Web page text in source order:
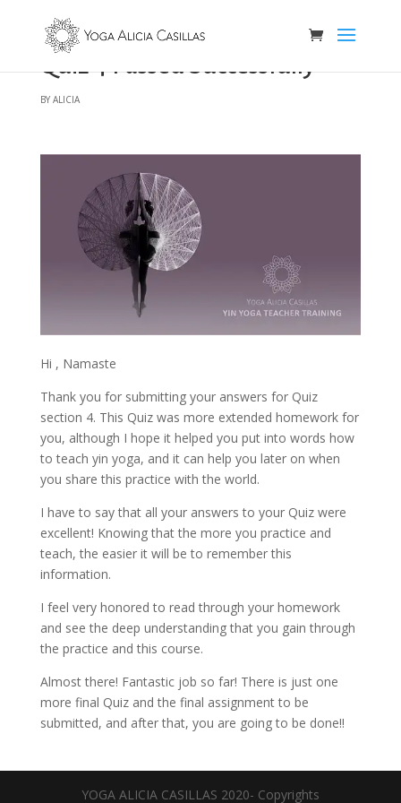
Quiz 4 Passed Successfully
byalicia
Hi , Namaste
Thank you for submitting your answers for Quiz
section 4. This Quiz was more extended homework for
you, although I hope it helped you put into words how
to teach yin yoga, and it can help you later on when
you share this practice with the world.
I have to say that all your answers to your Quiz were
excellent! Knowing that the more you practice and
teach, the easier it will be to remember this
information.
I feel very honored to read through your homework
and see the deep understanding that you gain through
the practice and this course.
Almost there! Fantastic job so far! There is just one
more final Quiz and the final assignment to be
submitted, and after that, you are going to be done!!
YOGA ALICIA CASILLAS 2020- Copyrights